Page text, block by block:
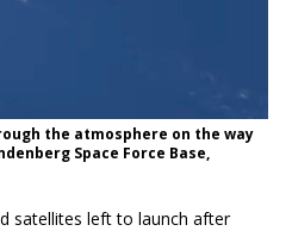
the atmosphere on the way
Space Force Base,
satellites left to launch after